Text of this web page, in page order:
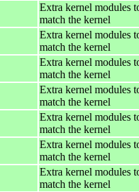
Extra kernel modules
match the kernel
Extra kernel modules
match the kernel
Extra kernel modules
match the kernel
Extra kernel modules
match the kernel
Extra kernel modules
match the kernel
Extra kernel modules
match the kernel
Extra kernel modules
match the kernel